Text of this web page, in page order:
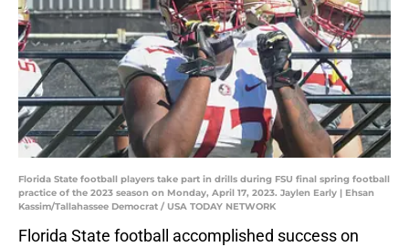
Florida State football players take part in drills during FSU final spring football
practice of the 2023 season on Monday, April 17, 2023. Jaylen Early | Ehsan
Kassim/Tallahassee Democrat / USA TODAY NETWORK
Florida State football accomplished success on